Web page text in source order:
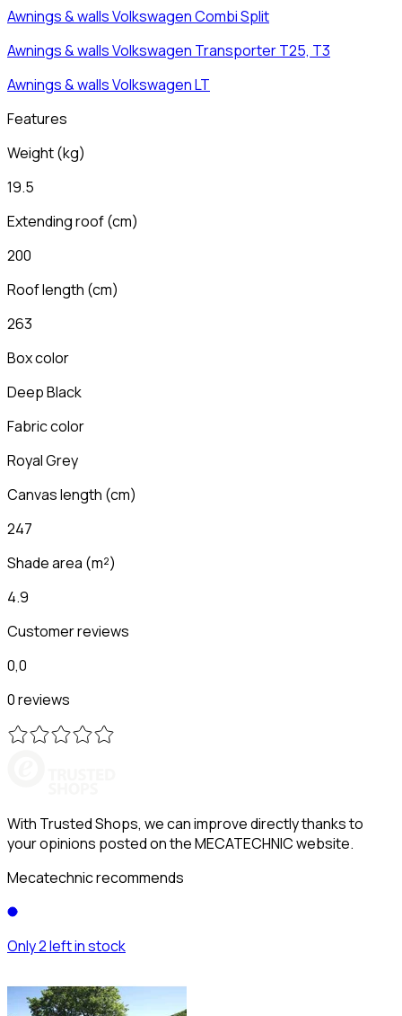
Awnings & wallsVolkswagenCombi Split
Awnings & wallsVolkswagen Transporter T25, T3
Awnings & wallsVolkswagenLT
Features
Weight(kg)
19.5
Extending roof(cm)
200
Roof length (cm)
263
Box color
Deep Black
Fabric color
Royal Grey
Canvas length (cm)
247
Shade area (m²)
4.9
Customer reviews
0,0
0 reviews
With Trusted Shops, we can improve directly thanks to
your opinions posted on the MECATECHNIC website.
Mecatechnic recommends
Only 2 left in stock